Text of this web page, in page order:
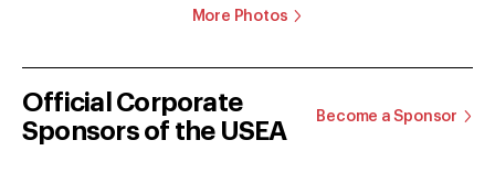
More Photos
Official Corporate
Sponsors of the USEA
Become a Sponsor